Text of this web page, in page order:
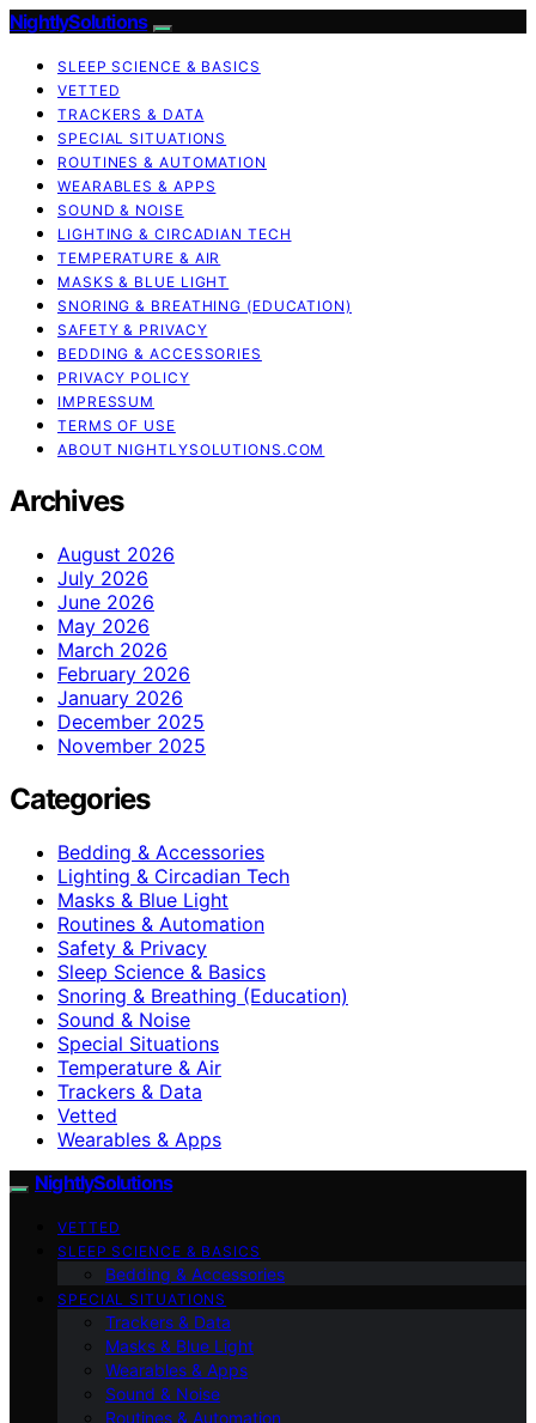
NightlySolutions
SLEEP SCIENCE & BASICS
VETTED
TRACKERS & DATA
SPECIAL SITUATIONS
ROUTINES & AUTOMATION
WEARABLES & APPS
SOUND & NOISE
LIGHTING & CIRCADIAN TECH
TEMPERATURE & AIR
MASKS & BLUE LIGHT
SNORING & BREATHING (EDUCATION)
SAFETY & PRIVACY
BEDDING & ACCESSORIES
PRIVACY POLICY
IMPRESSUM
TERMS OF USE
ABOUT NIGHTLYSOLUTIONS.COM
Archives
August 2026
July 2026
June 2026
May 2026
March 2026
February 2026
January 2026
December 2025
November 2025
Categories
Bedding & Accessories
Lighting & Circadian Tech
Masks & Blue Light
Routines & Automation
Safety & Privacy
Sleep Science & Basics
Snoring & Breathing (Education)
Sound & Noise
Special Situations
Temperature & Air
Trackers & Data
Vetted
Wearables & Apps
NightlySolutions
VETTED
SLEEP SCIENCE & BASICS
Bedding & Accessories
SPECIAL SITUATIONS
Trackers & Data
Masks & Blue Light
Wearables & Apps
Sound & Noise
Routines & Automation